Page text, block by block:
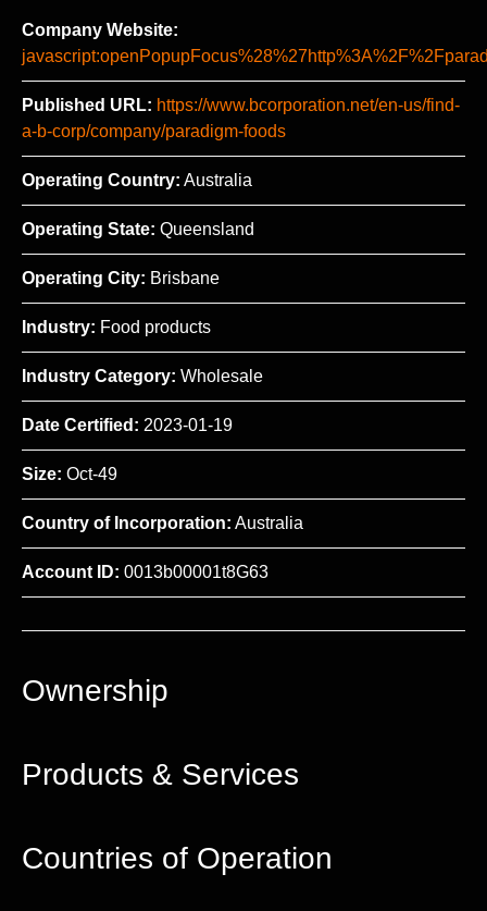
Company Website:
Published URL: https://www.bcorporation.net/en-us/find-
a-b-corp/company/paradigm-foods
Operating Country: Australia
Operating State: Queensland
Operating City: Brisbane
Industry: Food products
Industry Category: Wholesale
Date Certified: 2023-01-19
Size: Oct-49
Country of Incorporation: Australia
Account ID: 0013b00001t8G63
Ownership
Products & Services
Countries of Operation